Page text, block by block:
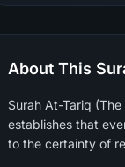
About This
Surah At-Tariq
establishes that
to the certainty of